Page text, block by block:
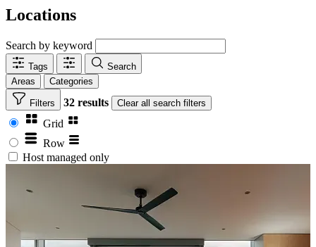
Locations
Search by keyword
Tags
Search
Areas
Categories
Filters 32 results Clear all search filters
Grid
Row
Host managed only